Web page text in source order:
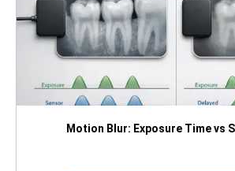
Motion Blur: Exposure Time vs